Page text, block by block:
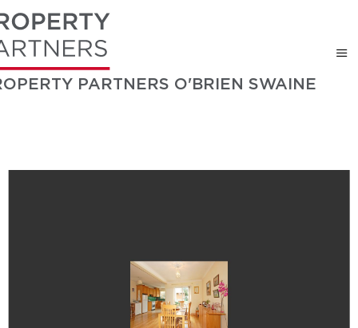
PARTNERS O'BRIEN SWAINE